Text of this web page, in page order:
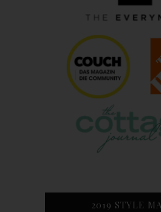
2019 STYLE